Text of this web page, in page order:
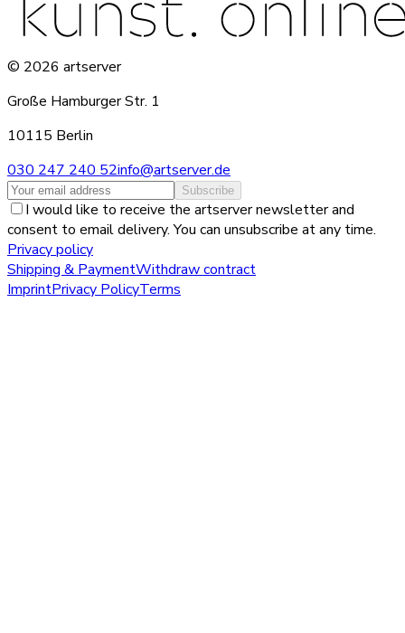
© 2026 artserver
Große Hamburger Str. 1
10115 Berlin
030 247 240 52info@artserver.de
Subscribe
I would like to receive the artserver newsletter and
consent to email delivery. You can unsubscribe at any time.
Privacy policy
Shipping & PaymentWithdraw contract
ImprintPrivacy PolicyTerms